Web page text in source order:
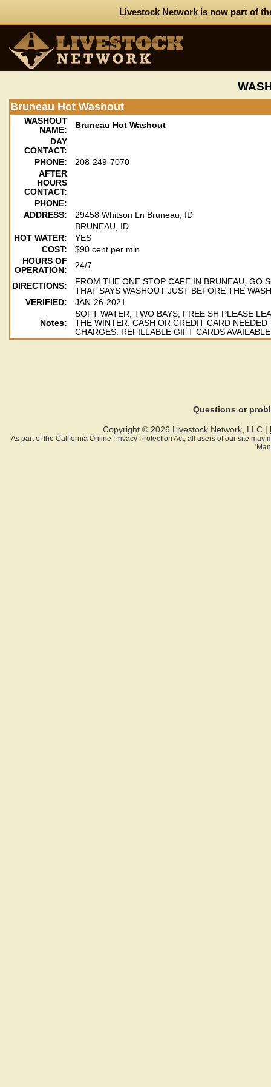
Livestock Network is now part of
Bruneau Hot Washout
WASHOUT
NAME:
Bruneau Hot Washout
DAY
CONTACT:
PHONE:
208-249-7070
AFTER
HOURS
CONTACT:
PHONE:
ADDRESS:
29458 Whitson Ln Bruneau, ID
BRUNEAU, ID
HOT WATER:
YES
COST:
$90 cent per min
HOURS OF
OPERATION:
24/7
DIRECTIONS:
FROM THE ONE STOP CAFE IN BRUNEAU, GO
THAT SAYS WASHOUT JUST BEFORE THE
VERIFIED:
JAN-26-2021
Notes:
SOFT WATER, TWO BAYS, FREE SH PLEASE
THE WINTER. CASH OR CREDIT CARD
CHARGES. REFILLABLE GIFT CARDS
Questions or
Copyright © 2026 Livestock Network, LLC |
As part of the California Online Privacy Protection Act, all users of our site